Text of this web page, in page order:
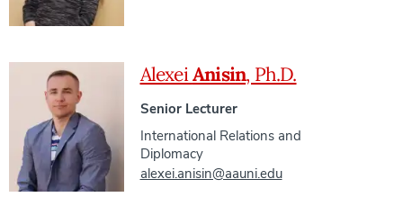
AlexeiAnisin, Ph.D.
Senior Lecturer
International Relations and
Diplomacy
alexei.anisin@aauni.edu